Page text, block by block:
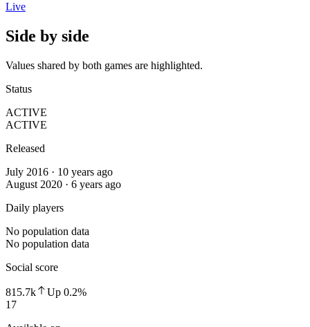
Live
Side by side
Values shared by both games are highlighted.
Status
ACTIVE
ACTIVE
Released
July 2016 · 10 years ago
August 2020 · 6 years ago
Daily players
No population data
No population data
Social score
815.7k Up 0.2%
17